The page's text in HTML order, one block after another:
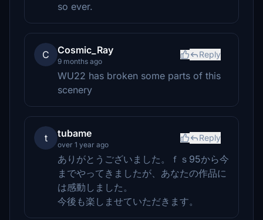
so ever.
C Cosmic_Ray
9 months ago
Reply
WU22 has broken some parts of this
scenery
t tubame
over 1 year ago
Reply
ありがとうございました。ｆｓ95から今
までやってきましたが、あなたの作品に
は感動しました。
今後も楽しませていただきます。